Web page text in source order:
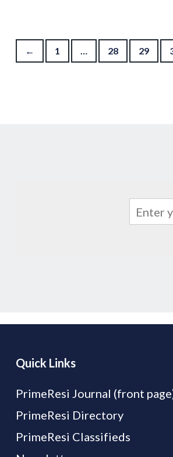
Posts pagination
← 1 … 28 29
Quick Links
PrimeResi Journal (front
PrimeResi Directory
PrimeResi Classifieds